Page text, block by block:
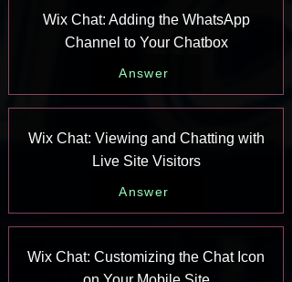
Wix Chat: Adding the WhatsApp
Channel to Your Chatbox
Answer
Wix Chat: Viewing and Chatting with
Live Site Visitors
Answer
Wix Chat: Customizing the Chat Icon